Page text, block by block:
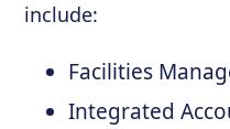
include:
Facilities
Integrated